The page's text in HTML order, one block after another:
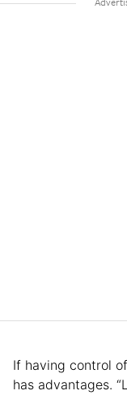
If having control
has advantages.